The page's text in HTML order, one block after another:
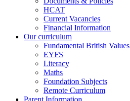
HCAT
Current Vacancies
Financial Information
Our curriculum
Fundamental British Values
EYFS
Literacy
Maths
Foundation Subjects
Remote Curriculum
Parent Information